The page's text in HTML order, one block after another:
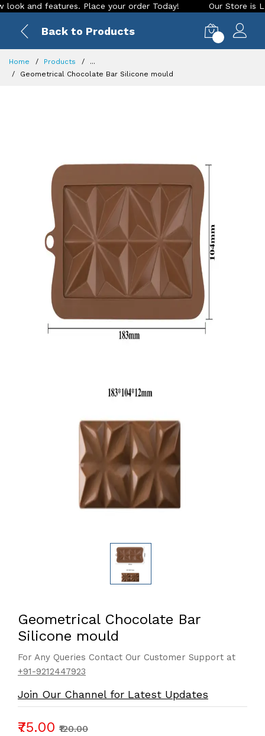
features. Place your order Today! Our Store is LIVE
Back to Products
Home Products
...
Geometrical Chocolate Bar Silicone mould
Geometrical Chocolate Bar
Silicone mould
For Any Queries Contact Our Customer Support at
+91-9212447923
Join Our Channel for Latest Updates
₹75.00 ₹120.00